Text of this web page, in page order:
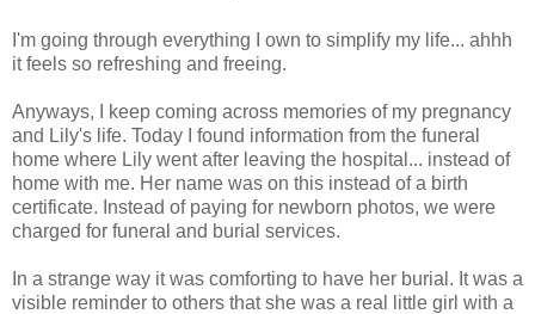
I'm going through everything I own to simplify my life... ahhh
it feels so refreshing and freeing.
Anyways, I keep coming across memories of my pregnancy
and Lily's life. Today I found information from the funeral
home where Lily went after leaving the hospital... instead of
home with me. Her name was on this instead of a birth
certificate. Instead of paying for newborn photos, we were
charged for funeral and burial services.
In a strange way it was comforting to have her burial. It was a
visible reminder to others that she was a real little girl with a